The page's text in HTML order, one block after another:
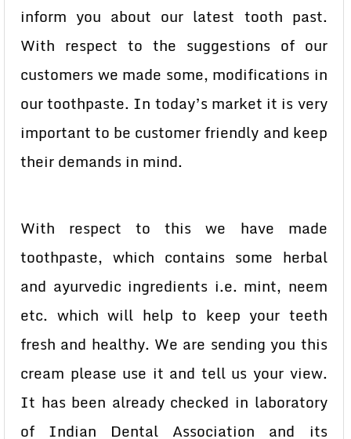
inform you about our latest tooth past.
With respect to the suggestions of our
customers we made some, modifications in
our toothpaste. In today’s market it is very
important to be customer friendly and keep
their demands in mind.
With respect to this we have made
toothpaste, which contains some herbal
and ayurvedic ingredients i.e. mint, neem
etc. which will help to keep your teeth
fresh and healthy. We are sending you this
cream please use it and tell us your view.
It has been already checked in laboratory
of Indian Dental Association and its